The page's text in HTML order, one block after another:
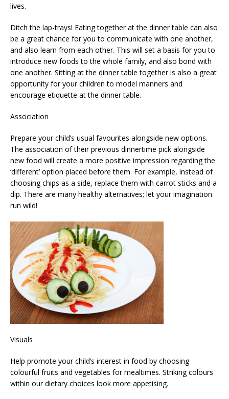
lives.
Ditch the lap-trays! Eating together at the dinner table can also
be a great chance for you to communicate with one another,
and also learn from each other. This will set a basis for you to
introduce new foods to the whole family, and also bond with
one another. Sitting at the dinner table together is also a great
opportunity for your children to model manners and
encourage etiquette at the dinner table.
Association
Prepare your child’s usual favourites alongside new options.
The association of their previous dinnertime pick alongside
new food will create a more positive impression regarding the
‘different’ option placed before them. For example, instead of
choosing chips as a side, replace them with carrot sticks and a
dip. There are many healthy alternatives; let your imagination
run wild!
Visuals
Help promote your child’s interest in food by choosing
colourful fruits and vegetables for mealtimes. Striking colours
within our dietary choices look more appetising.